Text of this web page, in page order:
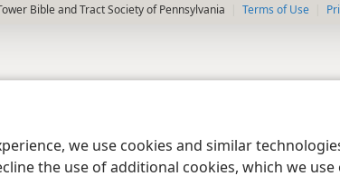
we use cookies and similar
the use of additional cookies, which we
Bible and Tract Society of Pennsylvania Terms of Use